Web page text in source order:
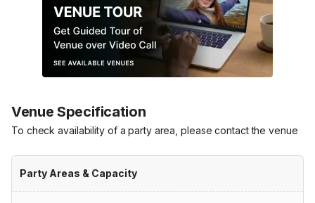
Venue Specification
To check availability of a party area, please contact the venue
Party Areas & Capacity